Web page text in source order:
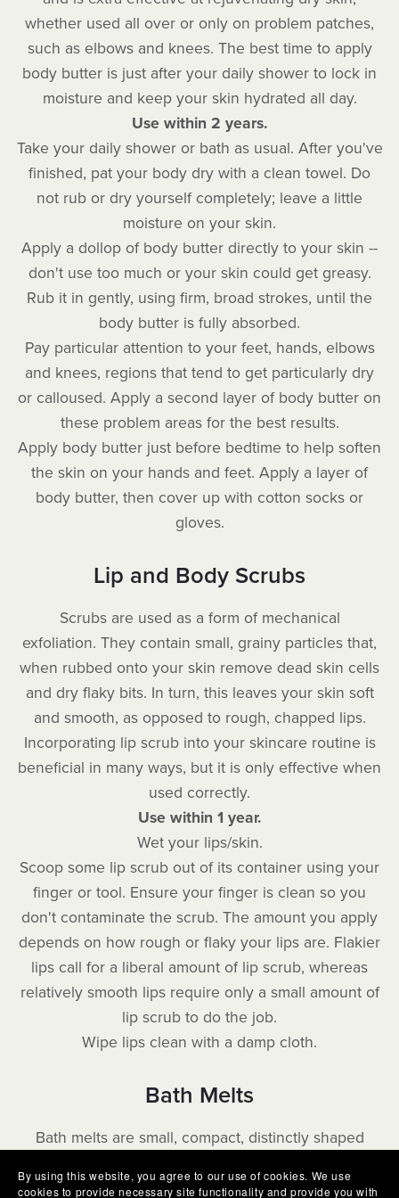
whether used all over or only on problem patches,
such as elbows and knees. The best time to apply
body butter is just after your daily shower to lock in
moisture and keep your skin hydrated all day.
Use within 2 years.
Take your daily shower or bath as usual. After you've
finished, pat your body dry with a clean towel. Do
not rub or dry yourself completely; leave a little
moisture on your skin.
Apply a dollop of body butter directly to your skin --
don't use too much or your skin could get greasy.
Rub it in gently, using firm, broad strokes, until the
body butter is fully absorbed.
Pay particular attention to your feet, hands, elbows
and knees, regions that tend to get particularly dry
or calloused. Apply a second layer of body butter on
these problem areas for the best results.
Apply body butter just before bedtime to help soften
the skin on your hands and feet. Apply a layer of
body butter, then cover up with cotton socks or
gloves.
Lip and Body Scrubs
Scrubs are used as a form of mechanical
exfoliation. They contain small, grainy particles that,
when rubbed onto your skin remove dead skin cells
and dry flaky bits. In turn, this leaves your skin soft
and smooth, as opposed to rough, chapped lips.
Incorporating lip scrub into your skincare routine is
beneficial in many ways, but it is only effective when
used correctly.
Use within 1 year.
Wet your lips/skin.
Scoop some lip scrub out of its container using your
finger or tool. Ensure your finger is clean so you
don't contaminate the scrub. The amount you apply
depends on how rough or flaky your lips are. Flakier
lips call for a liberal amount of lip scrub, whereas
relatively smooth lips require only a small amount of
lip scrub to do the job.
Wipe lips clean with a damp cloth.
Bath Melts
Bath melts are small, compact, distinctly shaped
molds remain firm at room temperature.They make
By using this website, you agree to our use of cookies. We use
cookies to provide necessary site functionality and provide you with